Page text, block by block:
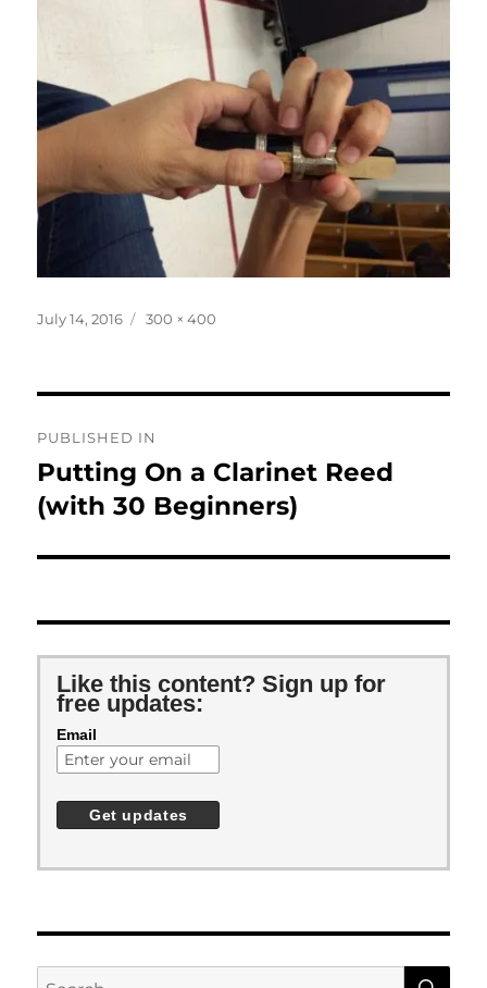
Posted
July 14, 2016
Full
300 × 400
navigation
PUBLISHED IN
Putting On a Clarinet Reed
(with 30 Beginners)
Like this content? Sign up for
free updates:
Email
Search